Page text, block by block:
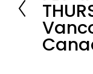
e
v
i